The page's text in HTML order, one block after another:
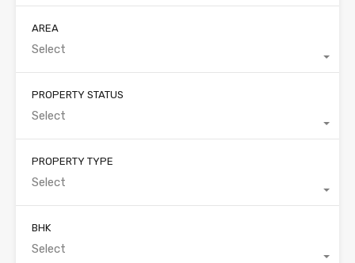
AREA
Select
PROPERTY STATUS
Select
PROPERTY TYPE
Select
BHK
Select